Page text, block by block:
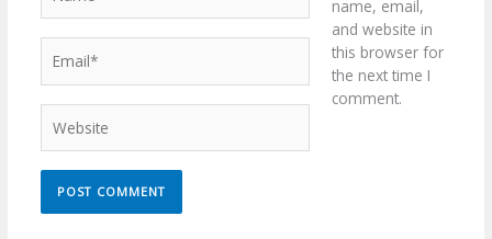
name, email,
and website in
this browser for
the next time I
comment.